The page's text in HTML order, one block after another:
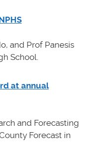
and Prof Panesis
School.
at annual
and Forecasting
Forecast in